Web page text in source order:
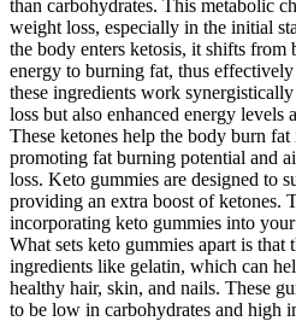
than carbohydrates. This metabolic
weight loss, especially in the initial
the body enters ketosis, it shifts from
energy to burning fat, thus
these ingredients work
loss but also enhanced energy levels
These ketones help the body burn
promoting fat burning potential and
loss. Keto gummies are designed to
providing an extra boost of ketones.
incorporating keto gummies into
What sets keto gummies apart is that
ingredients like gelatin, which can
healthy hair, skin, and nails. These
to be low in carbohydrates and high